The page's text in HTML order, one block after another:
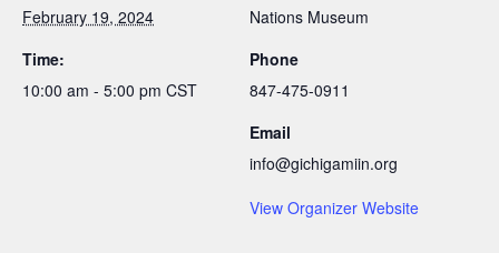
February 19, 2024
Time:
10:00 am - 5:00 pm CST
Nations Museum
Phone
847-475-0911
Email
info@gichigamiin.org
View Organizer Website